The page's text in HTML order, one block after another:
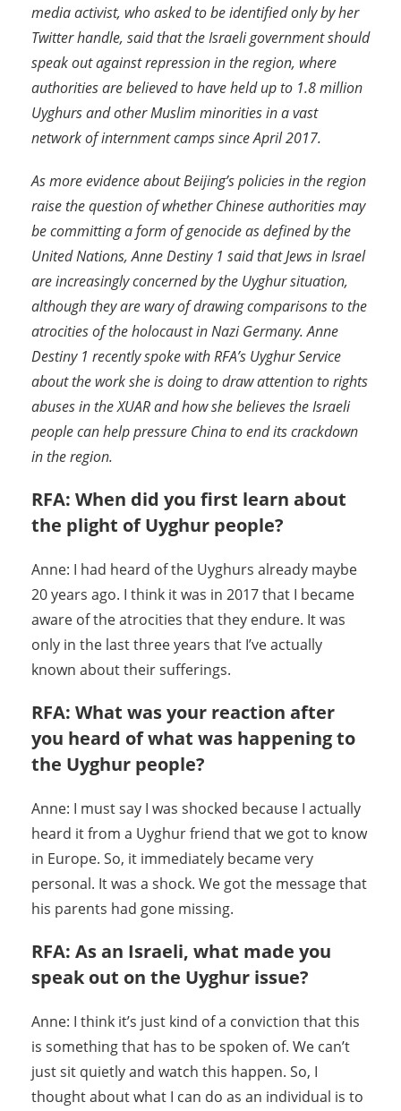
media activist, who asked to be identified only by her
Twitter handle, said that the Israeli government should
speak out against repression in the region, where
authorities are believed to have held up to 1.8 million
Uyghurs and other Muslim minorities in a vast
network of internment camps since April 2017.
As more evidence about Beijing’s policies in the region
raise the question of whether Chinese authorities may
be committing a form of genocide as defined by the
United Nations, Anne Destiny 1 said that Jews in Israel
are increasingly concerned by the Uyghur situation,
although they are wary of drawing comparisons to the
atrocities of the holocaust in Nazi Germany. Anne
Destiny 1 recently spoke with RFA’s Uyghur Service
about the work she is doing to draw attention to rights
abuses in the XUAR and how she believes the Israeli
people can help pressure China to end its crackdown
in the region.
RFA: When did you first learn about
the plight of Uyghur people?
Anne: I had heard of the Uyghurs already maybe
20 years ago. I think it was in 2017 that I became
aware of the atrocities that they endure. It was
only in the last three years that I’ve actually
known about their sufferings.
RFA: What was your reaction after
you heard of what was happening to
the Uyghur people?
Anne: I must say I was shocked because I actually
heard it from a Uyghur friend that we got to know
in Europe. So, it immediately became very
personal. It was a shock. We got the message that
his parents had gone missing.
RFA: As an Israeli, what made you
speak out on the Uyghur issue?
Anne: I think it’s just kind of a conviction that this
is something that has to be spoken of. We can’t
just sit quietly and watch this happen. So, I
thought about what I can do as an individual is to